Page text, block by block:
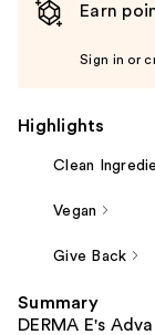
Earn
Sign in or
Highlights
Clean
Vegan
Give Back
Summary
DERMA E's